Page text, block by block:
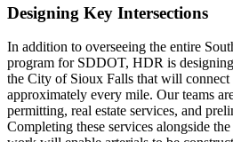
Designing Key Intersections
In addition to overseeing the entire
program for SDDOT, HDR is
the City of Sioux Falls that will
approximately every mile. Our teams
permitting, real estate services, and
Completing these services alongside